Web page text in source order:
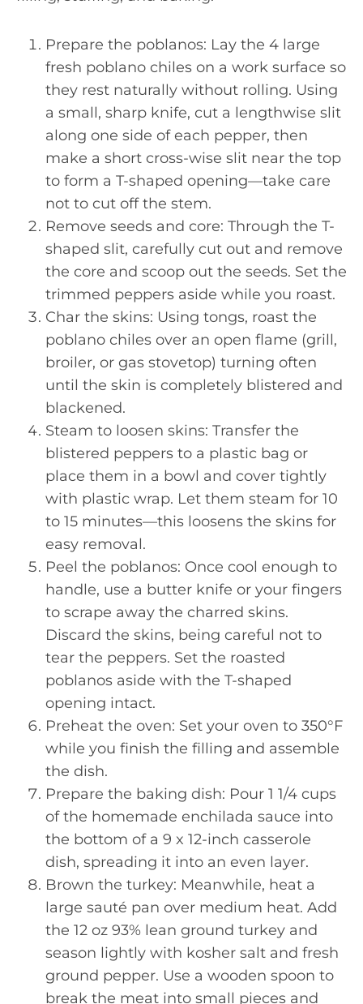
Prepare the poblanos: Lay the 4 large
fresh poblano chiles on a work surface so
they rest naturally without rolling. Using
a small, sharp knife, cut a lengthwise slit
along one side of each pepper, then
make a short cross-wise slit near the top
to form a T-shaped opening—take care
not to cut off the stem.
Remove seeds and core: Through the T-
shaped slit, carefully cut out and remove
the core and scoop out the seeds. Set the
trimmed peppers aside while you roast.
Char the skins: Using tongs, roast the
poblano chiles over an open flame (grill,
broiler, or gas stovetop) turning often
until the skin is completely blistered and
blackened.
Steam to loosen skins: Transfer the
blistered peppers to a plastic bag or
place them in a bowl and cover tightly
with plastic wrap. Let them steam for 10
to 15 minutes—this loosens the skins for
easy removal.
Peel the poblanos: Once cool enough to
handle, use a butter knife or your fingers
to scrape away the charred skins.
Discard the skins, being careful not to
tear the peppers. Set the roasted
poblanos aside with the T-shaped
opening intact.
Preheat the oven: Set your oven to 350°F
while you finish the filling and assemble
the dish.
Prepare the baking dish: Pour 1 1/4 cups
of the homemade enchilada sauce into
the bottom of a 9 x 12-inch casserole
dish, spreading it into an even layer.
Brown the turkey: Meanwhile, heat a
large sauté pan over medium heat. Add
the 12 oz 93% lean ground turkey and
season lightly with kosher salt and fresh
ground pepper. Use a wooden spoon to
break the meat into small pieces and